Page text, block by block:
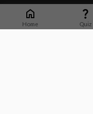
Home Quiz
Whether it's latest news or
stop platform for Indian
market research